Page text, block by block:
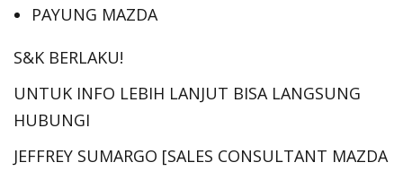
PAYUNG MAZDA
S&K BERLAKU!
UNTUK INFO LEBIH LANJUT BISA LANGSUNG
HUBUNGI
JEFFREY SUMARGO [SALES CONSULTANT MAZDA